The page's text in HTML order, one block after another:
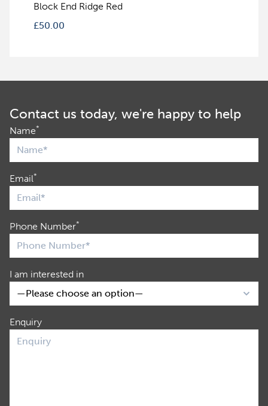
Block End Ridge Red
£50.00
Contact us today, we're happy to help
Name*
Email*
Phone Number*
I am interested in
Enquiry